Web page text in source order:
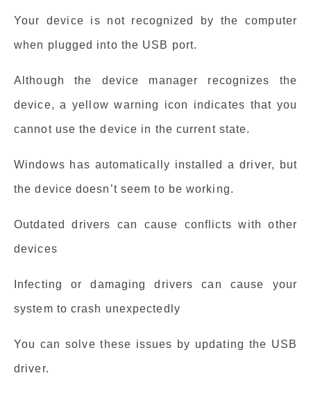
Your device is not recognized by the computer
when plugged into the USB port.
Although the device manager recognizes the
device, a yellow warning icon indicates that you
cannot use the device in the current state.
Windows has automatically installed a driver, but
the device doesn’t seem to be working.
Outdated drivers can cause conflicts with other
devices
Infecting or damaging drivers can cause your
system to crash unexpectedly
You can solve these issues by updating the USB
driver.